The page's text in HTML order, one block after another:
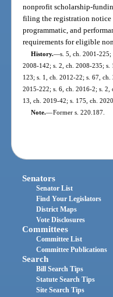
nonprofit scholarship-
filing the registration notice
programmatic, and
requirements for eligible
History.—s. 5, ch. 2001-
2008-142; s. 2, ch. 2008-235;
123; s. 1, ch. 2012-22; s. 67,
2015-222; s. 6, ch. 2016-2; s.
13, ch. 2019-42; s. 175, ch.
Note.—Former s. 220.187.
Senators
Senator List
Find Your Legislators
District Maps
Vote Disclosures
Committees
Committee List
Committee Publications
Search
Bill Search Tips
Statute Search Tips
Site Search Tips